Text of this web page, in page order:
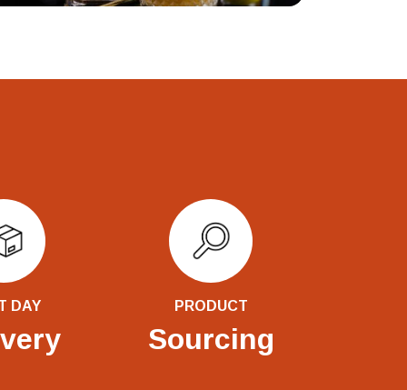
DAY PRODUCT
Sourcing